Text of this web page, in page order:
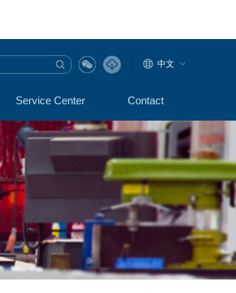
中文
Service Center Contact